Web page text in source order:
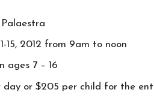
Palaestra
15, 2012 from 9am to noon
ages 7 – 16
day or $205 per child for the